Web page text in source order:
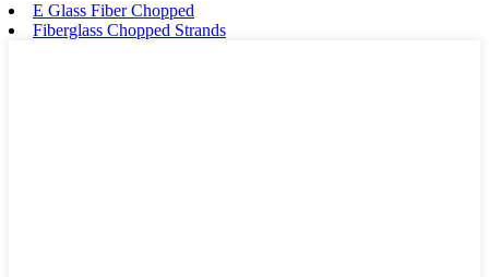
E Glass Fiber Chopped
Fiberglass Chopped Strands